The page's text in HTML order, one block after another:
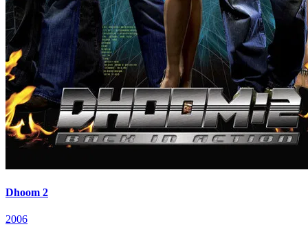
Dhoom 2
2006